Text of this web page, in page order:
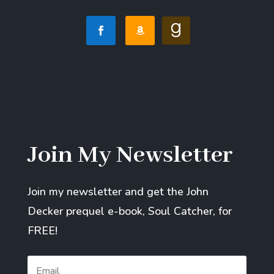
Join My Newsletter
Join my newsletter and get the John
Decker prequel e-book, Soul Catcher, for
FREE!